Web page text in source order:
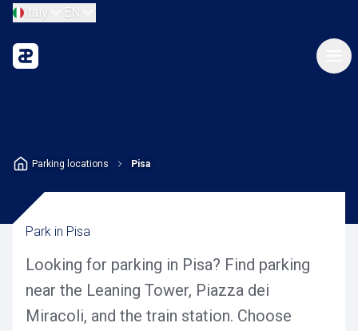
Italy EN
Parking locations Pisa
Park in Pisa
Looking for parking in Pisa? Find parking
near the Leaning Tower, Piazza dei
Miracoli, and the train station. Choose